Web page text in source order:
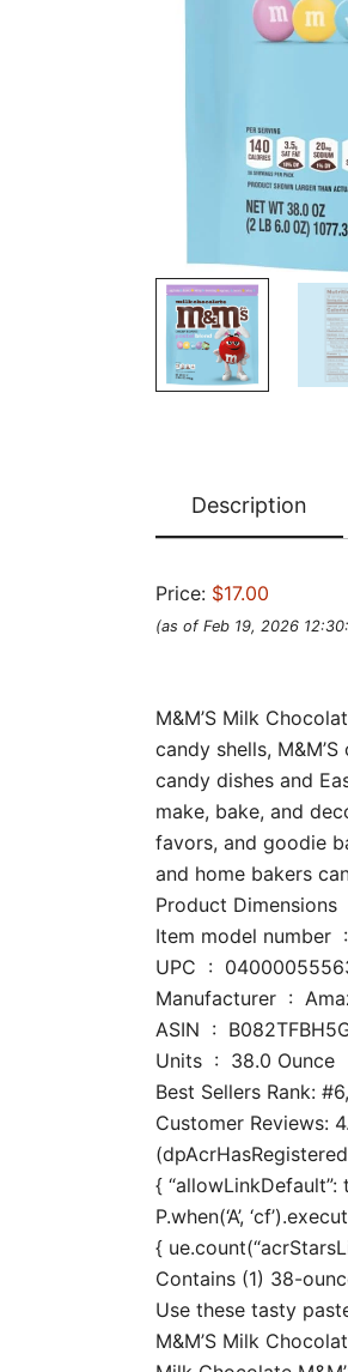
Description
Price: $17.00
(as of Feb 19, 2026
M&M’S Milk
candy shells,
candy dishes and
make, bake, and
favors, and goodie
and home bakers
UPC ‏ :
ASIN ‏ :
Units ‏ : ‎ 38.0 Ounce
Best Sellers Rank:
Customer Reviews:
{
P.when(‘A’,
{
Contains (1) 38-
Use these tasty
M&M’S Milk